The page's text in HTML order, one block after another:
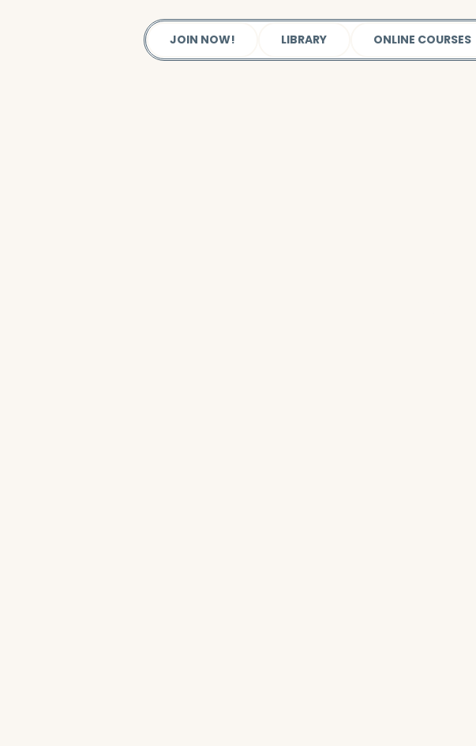
JOIN NOW! LIBRARY ONLINE COURSES